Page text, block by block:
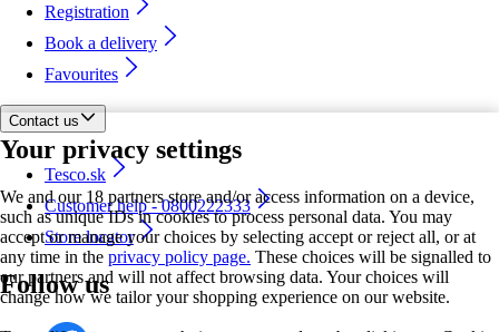
Your privacy settings
We and our 18 partners store and/or access information on a device,
such as unique IDs in cookies to process personal data. You may
accept or manage your choices by selecting accept or reject all, or at
any time in the privacy policy page. These choices will be signalled to
our partners and will not affect browsing data. Your choices will
change how we tailor your shopping experience on our website.
Registration
Book a delivery
Favourites
Contact us
Tesco.sk
Customer help - 0800222333
Store locator
Follow us